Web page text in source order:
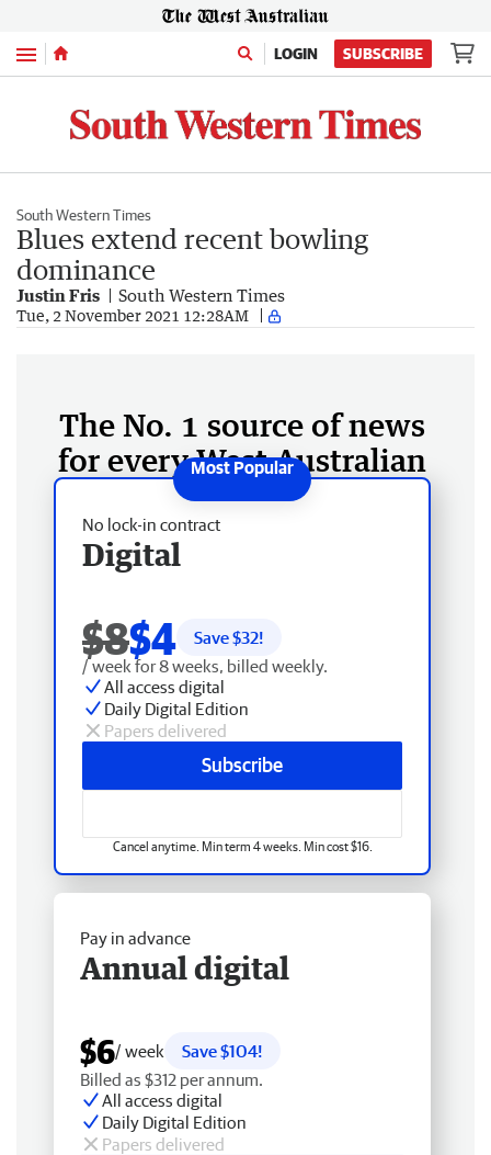
Menu LOGIN SUBSCRIBE
South Western Times
Blues extend recent bowling
dominance
Justin Fris South Western Times
Tue, 2 November 2021 12:28AM
The No. 1 source of news
for every West Australian
No lock-in contract
Digital
$8$4 Save $32!
/ week for 8 weeks, billed weekly.
All access digital
Daily Digital Edition
Papers delivered
Subscribe
Cancel anytime. Min term 4 weeks. Min cost $16.
Pay in advance
Annual digital
$6/ week
Save $104!
Billed as $312 per annum.
All access digital
Daily Digital Edition
Papers delivered